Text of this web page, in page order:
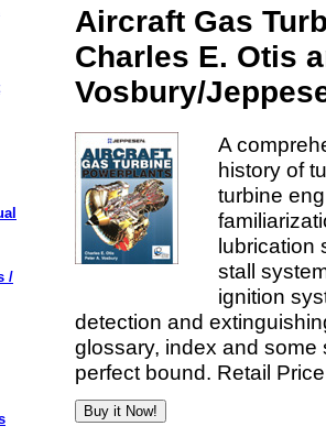
/
Aircraft Gas
Charles E. Otis
Vosbury/
A
history of
turbine
lubrication
stall
ignition
detection and
glossary, index and
perfect bound. Retail